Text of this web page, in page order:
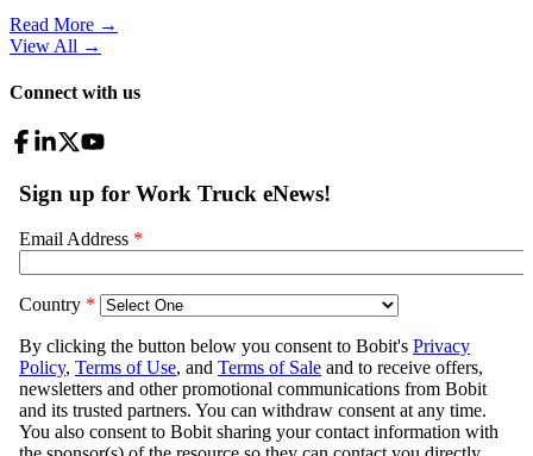
Read More →
View All →
Connect with us